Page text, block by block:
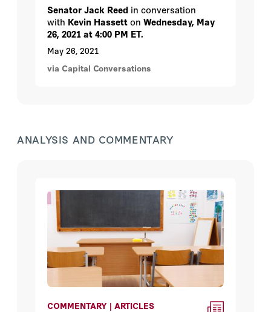
Senator Jack Reed in conversation
with Kevin Hassetton Wednesday, May
26, 2021 at 4:00 PM ET.
May 26, 2021
via Capital Conversations
ANALYSIS AND COMMENTARY
COMMENTARY | ARTICLES